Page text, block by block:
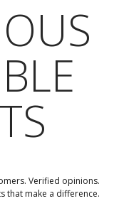
Verified opinions.
that make a difference.